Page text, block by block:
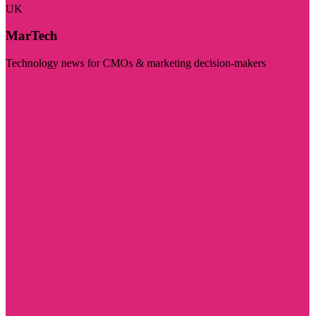
UK
MarTech
Technology news for CMOs & marketing decision-makers